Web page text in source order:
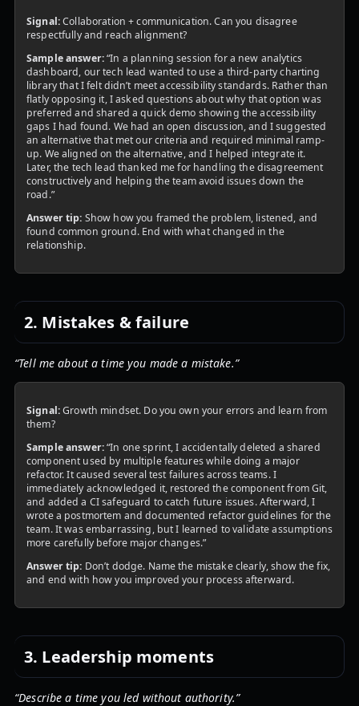
Signal:Collaboration + communication. Can you disagree
respectfully and reach alignment?
Sample answer:“In a planning session for a new analytics
dashboard, our tech lead wanted to use a third-party charting
library that I felt didn’t meet accessibility standards. Rather than
flatly opposing it, I asked questions about why that option was
preferred and shared a quick demo showing the accessibility
gaps I had found. We had an open discussion, and I suggested
an alternative that met our criteria and required minimal ramp-
up. We aligned on the alternative, and I helped integrate it.
Later, the tech lead thanked me for handling the disagreement
constructively and helping the team avoid issues down the
road.”
Answer tip: Show how you framed the problem, listened, and
found common ground. End with what changed in the
relationship.
2. Mistakes & failure
“Tell me about a time you made a mistake.”
Signal:Growth mindset. Do you own your errors and learn from
them?
Sample answer:“In one sprint, I accidentally deleted a shared
component used by multiple features while doing a major
refactor. It caused several test failures across teams. I
immediately acknowledged it, restored the component from Git,
and added a CI safeguard to catch future issues. Afterward, I
wrote a postmortem and documented refactor guidelines for the
team. It was embarrassing, but I learned to validate assumptions
more carefully before major changes.”
Answer tip: Don’t dodge. Name the mistake clearly, show the fix,
and end with how you improved your process afterward.
3. Leadership moments
“Describe a time you led without authority.”